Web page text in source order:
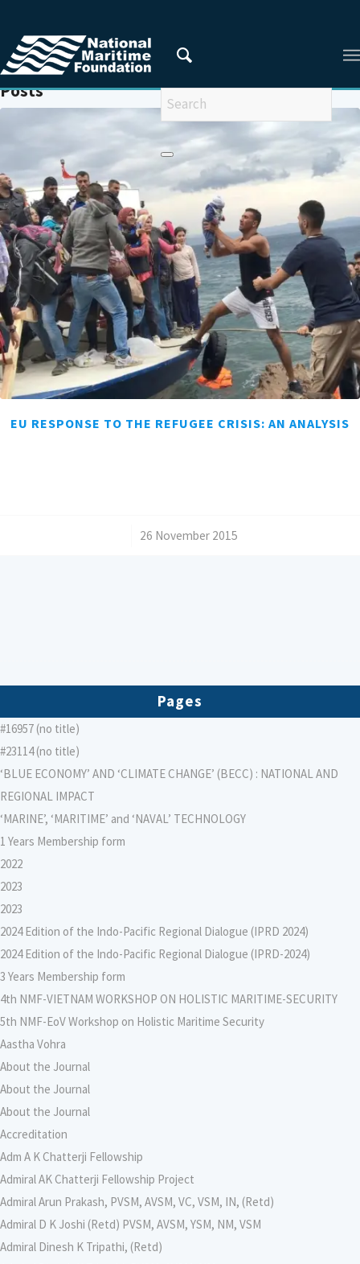
You are here: Home / IOM
Posts
EU RESPONSE TO THE REFUGEE CRISIS: AN ANALYSIS
26 November 2015
Pages
#16957 (no title)
#23114 (no title)
‘BLUE ECONOMY’ AND ‘CLIMATE CHANGE’ (BECC) : NATIONAL AND
REGIONAL IMPACT
‘MARINE’, ‘MARITIME’ and ‘NAVAL’ TECHNOLOGY
1 Years Membership form
2022
2023
2023
2024 Edition of the Indo-Pacific Regional Dialogue (IPRD 2024)
2024 Edition of the Indo-Pacific Regional Dialogue (IPRD-2024)
3 Years Membership form
4th NMF-VIETNAM WORKSHOP ON HOLISTIC MARITIME-SECURITY
5th NMF-EoV Workshop on Holistic Maritime Security
Aastha Vohra
About the Journal
About the Journal
About the Journal
Accreditation
Adm A K Chatterji Fellowship
Admiral AK Chatterji Fellowship Project
Admiral Arun Prakash, PVSM, AVSM, VC, VSM, IN, (Retd)
Admiral D K Joshi (Retd) PVSM, AVSM, YSM, NM, VSM
Admiral Dinesh K Tripathi, (Retd)